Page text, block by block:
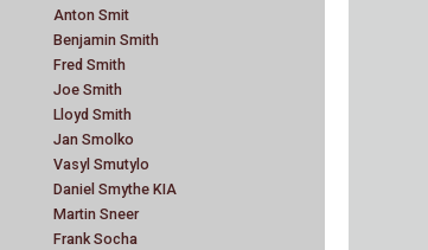
Anton Smit
Benjamin Smith
Fred Smith
Joe Smith
Lloyd Smith
Jan Smolko
Vasyl Smutylo
Daniel Smythe KIA
Martin Sneer
Frank Socha